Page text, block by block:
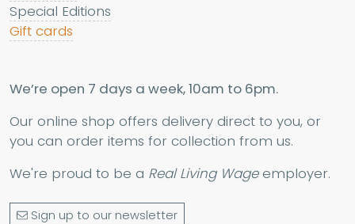
Special Editions
Gift cards
We’re open 7 days a week, 10am to 6pm.
Our online shop offers delivery direct to you, or
you can order items for collection from us.
We're proud to be a Real Living Wageemployer.
Sign up to our newsletter